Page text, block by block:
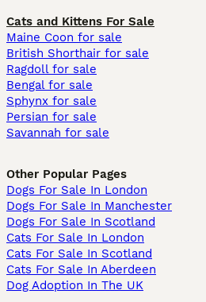
Cats and Kittens For Sale
Maine Coon for sale
British Shorthair for sale
Ragdoll for sale
Bengal for sale
Sphynx for sale
Persian for sale
Savannah for sale
Other Popular Pages
Dogs For Sale In London
Dogs For Sale In Manchester
Dogs For Sale In Scotland
Cats For Sale In London
Cats For Sale In Scotland
Cats For Sale In Aberdeen
Dog Adoption In The UK